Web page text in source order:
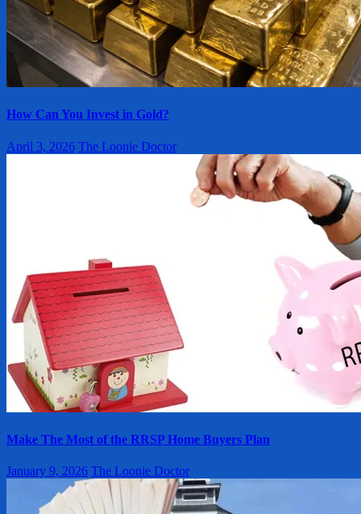
How Can You Invest in Gold?
April 3, 2026 The Loonie Doctor
Make The Most of the RRSP Home Buyers Plan
January 9, 2026 The Loonie Doctor